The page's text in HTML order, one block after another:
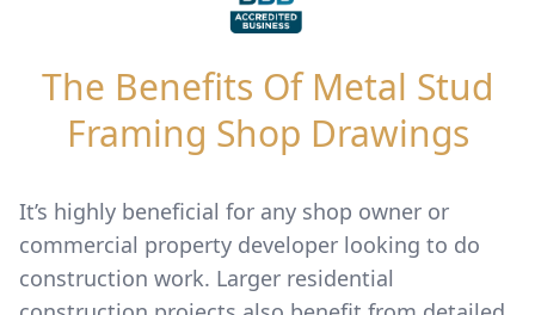
The Benefits Of Metal Stud
Framing Shop Drawings
It’s highly beneficial for any shop owner or
commercial property developer looking to do
construction work. Larger residential